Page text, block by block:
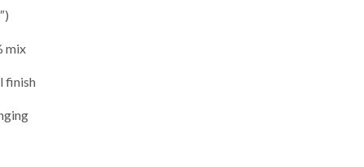
mix
finish